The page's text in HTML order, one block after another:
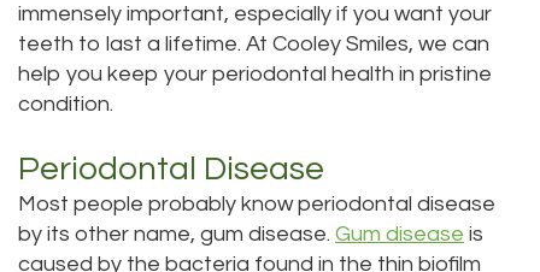
Staff
Our
Difference
Tour
Our
Office
Extraction
Periodontics
Wisdom
Teeth
Dental
Veneers
Dental
Sealants
Pay
Online
Bellevue
Location
Kenmore
Location
Kirkland
immensely important, especially if you want your
teeth to last a lifetime. At Cooley Smiles, we can
help you keep your periodontal health in pristine
condition.
Periodontal Disease
Most people probably know periodontal disease
by its other name, gum disease. Gum disease is
caused by the bacteria found in the thin biofilm